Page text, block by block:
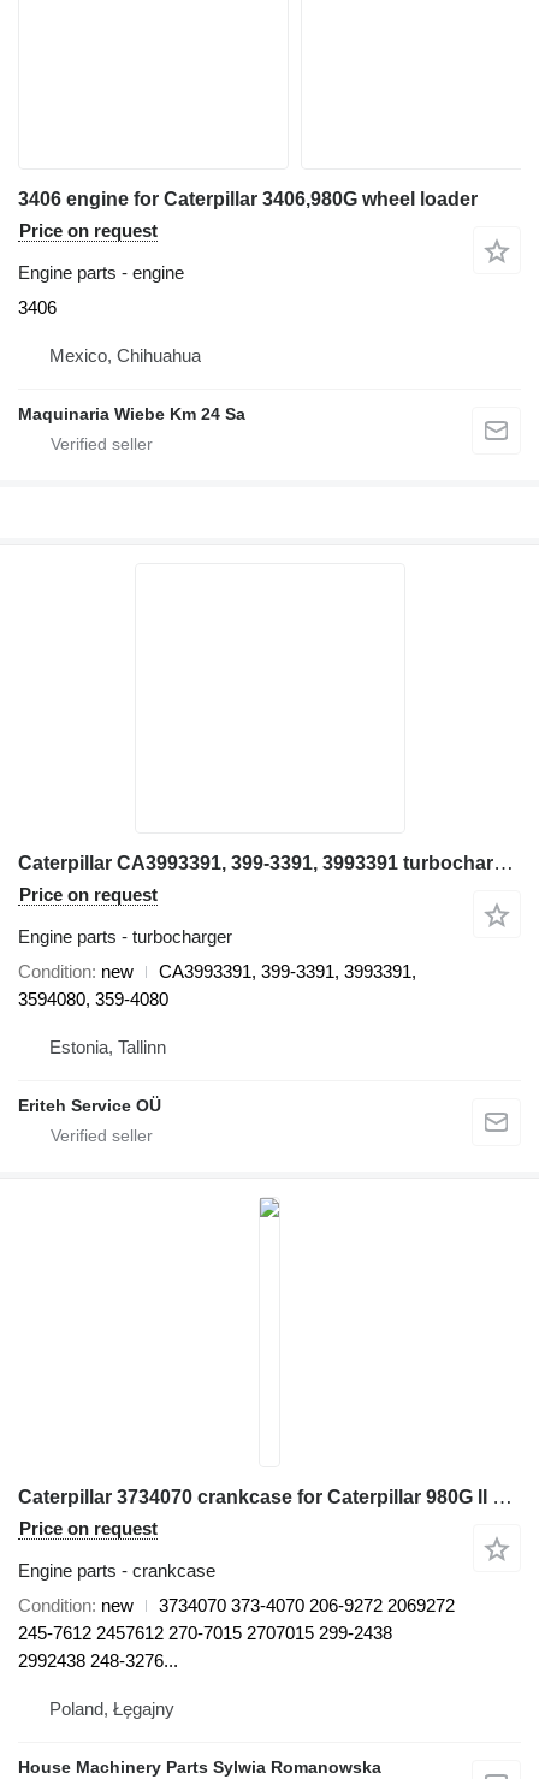
3406 engine for Caterpillar 3406,980G wheel loader
Price on request
Engine parts - engine
3406
Mexico, Chihuahua
Maquinaria Wiebe Km 24 Sa
Caterpillar CA3993391, 399-3391, 3993391 turbocharger for Caterpillar 980, 980K, 623, 621, CA3993391, 399-3391, 3993391, 3594080, 359-4080 wheel loader
Price on request
Engine parts - turbocharger
Condition new
CA3993391, 399-3391, 3993391,
3594080, 359-4080
Estonia, Tallinn
Eriteh Service OÜ
Caterpillar 3734070 crankcase for Caterpillar 980G II 824G II, 824H, 980G, 980G II, 980H, 980K, 980K HLG 980M wheel loader
Price on request
Engine parts - crankcase
Condition new
3734070 373-4070 206-9272 2069272
245-7612 2457612 270-7015 2707015 299-2438
2992438 248-3276...
Poland, Łęgajny
House Machinery Parts Sylwia Romanowska